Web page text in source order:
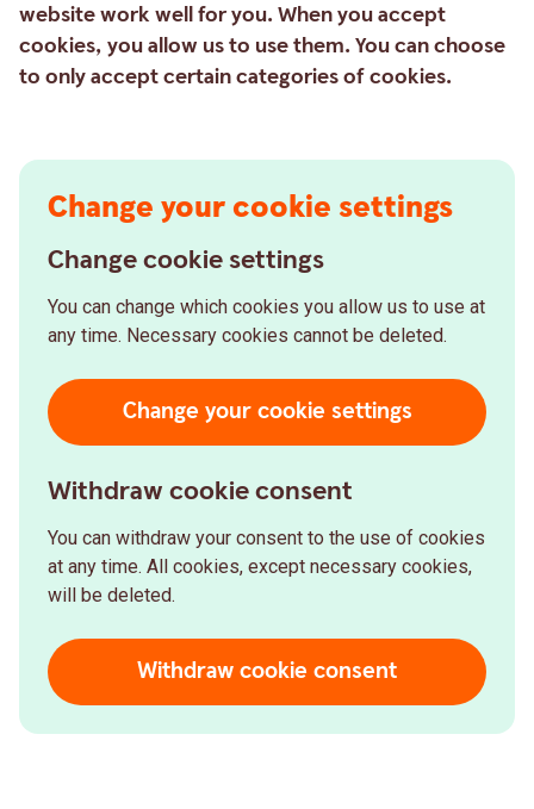
website work well for you. When you accept
cookies, you allow us to use them. You can choose
to only accept certain categories of cookies.
Change your cookie settings
Change cookie settings
You can change which cookies you allow us to use at
any time. Necessary cookies cannot be deleted.
Change your cookie settings
Withdraw cookie consent
You can withdraw your consent to the use of cookies
at any time. All cookies, except necessary cookies,
will be deleted.
Withdraw cookie consent